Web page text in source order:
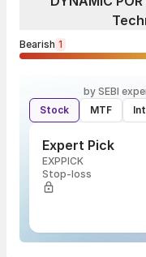
Bearish 1
by SEBI
Stock
MTF
Expert Pick
EXPPICK
Stop-loss